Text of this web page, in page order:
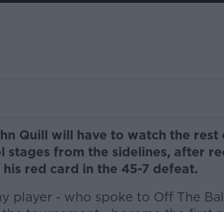
Quill will have to watch the rest
stages from the sidelines, after
red card in the 45-7 defeat.
player - who spoke to Off The